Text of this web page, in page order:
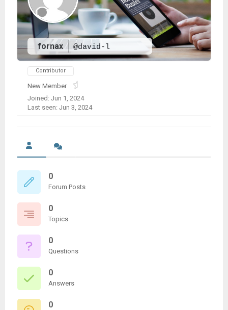
fornax @david-l
Contributor
New Member
Joined: Jun 1, 2024
Last seen: Jun 3, 2024
0
Forum Posts
0
Topics
0
Questions
0
Answers
0